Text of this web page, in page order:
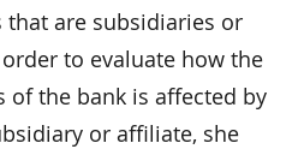
are subsidiaries or
to evaluate how the
of the bank is affected by
or affiliate, she